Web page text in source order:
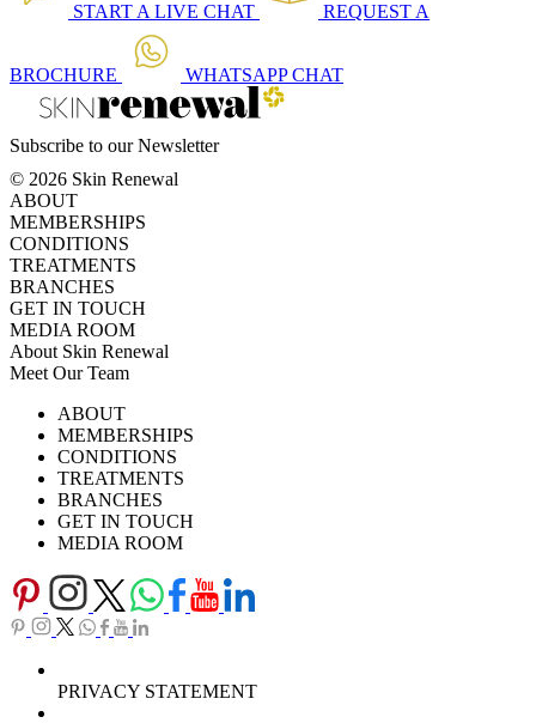
START A LIVE CHAT REQUEST A
BROCHURE WHATSAPPCHAT
Subscribe to our Newsletter
© 2026 Skin Renewal
ABOUT
MEMBERSHIPS
CONDITIONS
TREATMENTS
BRANCHES
GET IN TOUCH
MEDIA ROOM
About Skin Renewal
Meet Our Team
Careers
Download Brochure
TV SeriesABOUT
MEMBERSHIPS
CONDITIONS
TREATMENTS
BRANCHES
GET IN TOUCH
MEDIA ROOM
PRIVACY STATEMENT